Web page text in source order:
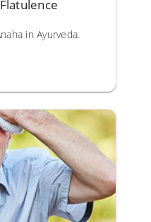
in Ayurveda. The